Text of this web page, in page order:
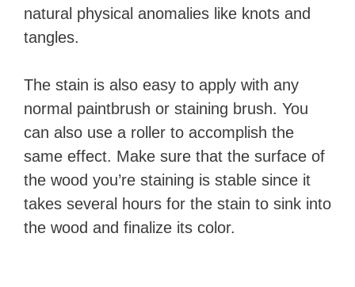
natural physical anomalies like knots and
tangles.
The stain is also easy to apply with any
normal paintbrush or staining brush. You
can also use a roller to accomplish the
same effect. Make sure that the surface of
the wood you’re staining is stable since it
takes several hours for the stain to sink into
the wood and finalize its color.